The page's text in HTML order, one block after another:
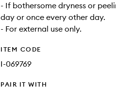
- If bothersome dryness or
day or once every other day.
- For external use only.
ITEM CODE
I-069769
PAIR IT WITH